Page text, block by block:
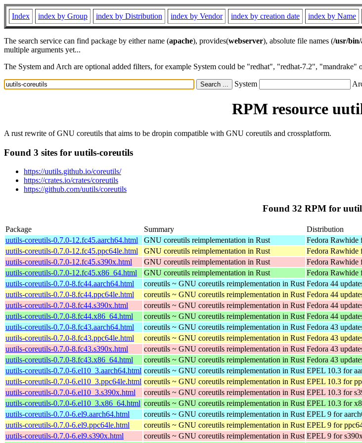
Index index by Group index by Distribution index by Vendor index by creation date index by Name
The search service can find package by either name (apache), provides(webserver), absolute file names (/usr/bin/
multiple arguments yet...
The System and Arch are optional added filters, for example System could be "redhat", "redhat-7.2",
System
RPM resource
A rust rewrite of GNU coreutils that aims to be dropin compatible with GNU coreutils and crossplatform.
Found 3 sites for uutils-coreutils
https://uutils.github.io/coreutils/
https://crates.io/crates/coreutils
https://github.com/uutils/coreutils
Found 32 RPM for
Package Summary Distribution
uutils-coreutils-0.7.0-12.fc45.aarch64.html
GNU coreutils reimplementation in Rust Fedora Rawhide
uutils-coreutils-0.7.0-12.fc45.ppc64le.html
GNU coreutils reimplementation in Rust Fedora Rawhide
uutils-coreutils-0.7.0-12.fc45.s390x.html
GNU coreutils reimplementation in Rust Fedora Rawhide
uutils-coreutils-0.7.0-12.fc45.x86_64.html
GNU coreutils reimplementation in Rust Fedora Rawhide
uutils-coreutils-0.7.0-8.fc44.aarch64.html
coreutils ~ GNU coreutils reimplementation in Rust Fedora 44
uutils-coreutils-0.7.0-8.fc44.ppc64le.html
coreutils ~ GNU coreutils reimplementation in Rust Fedora 44
uutils-coreutils-0.7.0-8.fc44.s390x.html
coreutils ~ GNU coreutils reimplementation in Rust Fedora 44
uutils-coreutils-0.7.0-8.fc44.x86_64.html
coreutils ~ GNU coreutils reimplementation in Rust Fedora 44
uutils-coreutils-0.7.0-8.fc43.aarch64.html
coreutils ~ GNU coreutils reimplementation in Rust Fedora 43
uutils-coreutils-0.7.0-8.fc43.ppc64le.html
coreutils ~ GNU coreutils reimplementation in Rust Fedora 43
uutils-coreutils-0.7.0-8.fc43.s390x.html
coreutils ~ GNU coreutils reimplementation in Rust Fedora 43
uutils-coreutils-0.7.0-8.fc43.x86_64.html
coreutils ~ GNU coreutils reimplementation in Rust Fedora 43
uutils-coreutils-0.7.0-6.el10_3.aarch64.html coreutils ~ GNU coreutils reimplementation in Rust EPEL 10.3 for
uutils-coreutils-0.7.0-6.el10_3.ppc64le.html coreutils ~ GNU coreutils reimplementation in Rust EPEL 10.3 for
uutils-coreutils-0.7.0-6.el10_3.s390x.html
coreutils ~ GNU coreutils reimplementation in Rust EPEL 10.3 for
uutils-coreutils-0.7.0-6.el10_3.x86_64.html coreutils ~ GNU coreutils reimplementation in Rust EPEL 10.3 for
uutils-coreutils-0.7.0-6.el9.aarch64.html
coreutils ~ GNU coreutils reimplementation in Rust EPEL 9 for
uutils-coreutils-0.7.0-6.el9.ppc64le.html
coreutils ~ GNU coreutils reimplementation in Rust EPEL 9 for
uutils-coreutils-0.7.0-6.el9.s390x.html
coreutils ~ GNU coreutils reimplementation in Rust EPEL 9 for